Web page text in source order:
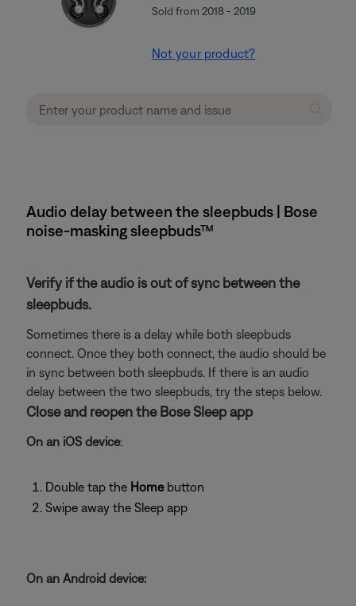
Sold from 2018 - 2019
Not your product?
Audio delay between the sleepbuds | Bose
noise-masking sleepbuds™
Verify if the audio is out of sync between the
sleepbuds.
Sometimes there is a delay while both sleepbuds
connect. Once they both connect, the audio should be
in sync between both sleepbuds. If there is an audio
delay between the two sleepbuds, try the steps below.
Close and reopen the Bose Sleep app
On an iOS device:
Double tap the Homebutton
Swipe away the Sleep app
On an Android device: